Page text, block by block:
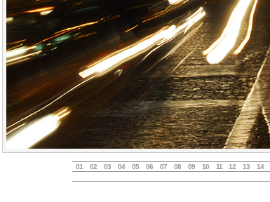
01 02 03 04 05 06 07 08 09 10 11 12 13 14